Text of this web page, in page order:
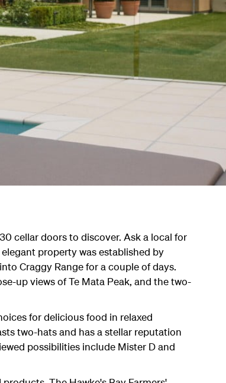
cellar doors to discover. Ask a local for
property was established by
Craggy Range for a couple of days.
up views of Te Mata Peak, and the two-
for delicious food in relaxed
two-hats and has a stellar reputation
possibilities include Mister D and